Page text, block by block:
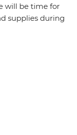
will be time for
supplies during